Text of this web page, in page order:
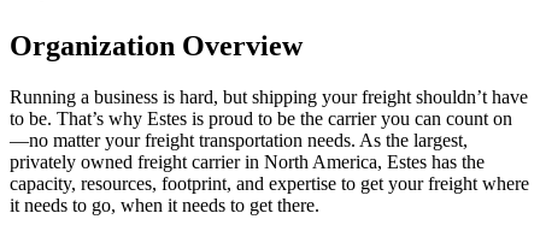
Organization Overview
Running a business is hard, but shipping your freight shouldn’t have
to be. That’s why Estes is proud to be the carrier you can count on
—no matter your freight transportation needs. As the largest,
privately owned freight carrier in North America, Estes has the
capacity, resources, footprint, and expertise to get your freight where
it needs to go, when it needs to get there.